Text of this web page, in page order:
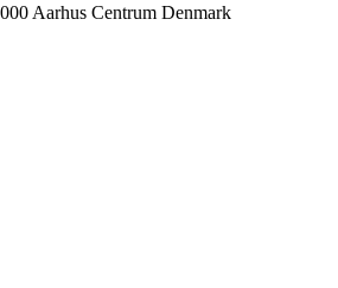
Aarhus Centrum Denmark